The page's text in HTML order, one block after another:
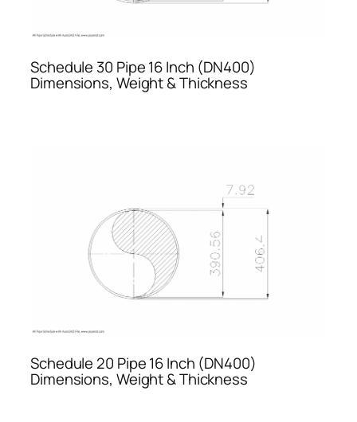
Schedule 30 Pipe 16 Inch (DN400)
Dimensions, Weight & Thickness
Schedule 20 Pipe 16 Inch (DN400)
Dimensions, Weight & Thickness